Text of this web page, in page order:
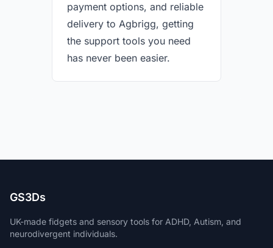
payment options, and reliable
delivery to Agbrigg, getting
the support tools you need
has never been easier.
GS3Ds
UK-made fidgets and sensory tools for ADHD, Autism, and
neurodivergent individuals.